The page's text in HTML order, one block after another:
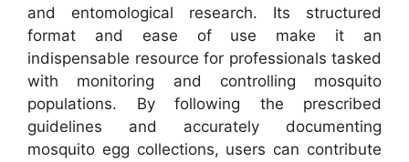
and entomological research. Its structured
format and ease of use make it an
indispensable resource for professionals tasked
with monitoring and controlling mosquito
populations. By following the prescribed
guidelines and accurately documenting
mosquito egg collections, users can contribute